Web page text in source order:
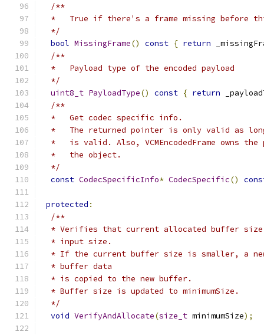
/**
*   True if there's a frame missing before
  */
bool MissingFrame() const { return
/**
  *   Payload type of the encoded payload
  */
uint8_t PayloadType() const { return
/**
  *   Get codec specific info.
*   The returned pointer is only valid as
*   is valid. Also, VCMEncodedFrame owns the
  *   the object.
  */
const CodecSpecificInfo* CodecSpecific()
protected :
/**
* Verifies that current allocated buffer
  * input size.
* If the current buffer size is smaller, a
  * buffer data
  * is copied to the new buffer.
  * Buffer size is updated to minimumSize.
  */
void VerifyAndAllocate(size_t minimumSize);